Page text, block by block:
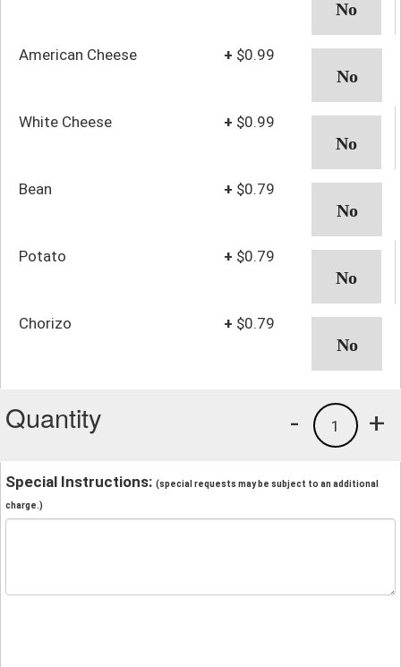
American Cheese + $0.99
White Cheese + $0.99
Bean + $0.79
Potato + $0.79
Chorizo + $0.79
Quantity +
1
-
Special Instructions: (special requests may be subject to an additional
charge.)